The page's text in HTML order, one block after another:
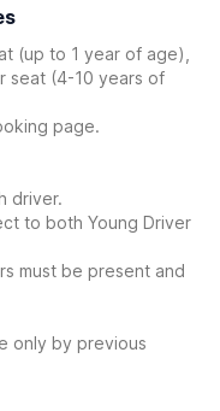
(up to 1 year of age),
seat (4-10 years of
page.
driver.
to both Young Driver
must be present and
only by previous